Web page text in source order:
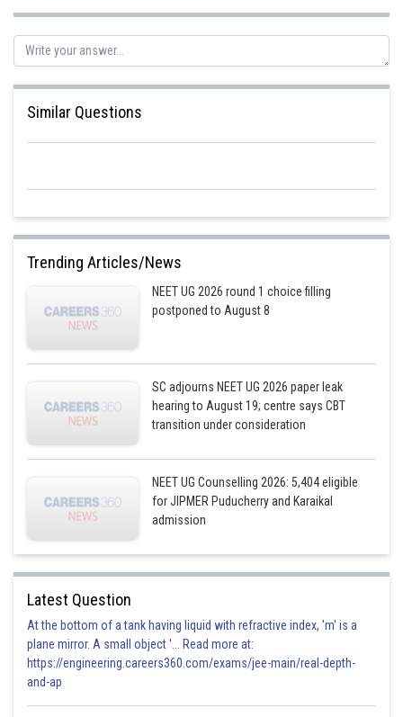
groups and
reduces
Posted by
Rishi
Similar Questions
Trending Articles/News
NEET UG 2026 round 1 choice filling
postponed to August 8
SC adjourns NEET UG 2026 paper leak
hearing to August 19; centre says CBT
transition under consideration
NEET UG Counselling 2026: 5,404 eligible
for JIPMER Puducherry and Karaikal
admission
Latest Question
At the bottom of a tank having liquid with refractive index, 'm' is a
plane mirror. A small object '... Read more at:
https://engineering.careers360.com/exams/jee-main/real-depth-
and-ap